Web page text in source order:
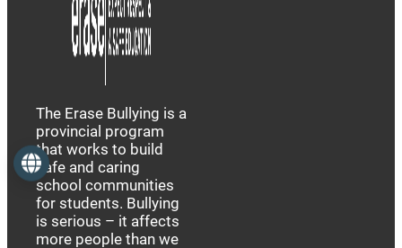
The Erase Bullying is a
provincial program
that works to build
safe and caring
school communities
for students. Bullying
is serious – it affects
more people than we
Language